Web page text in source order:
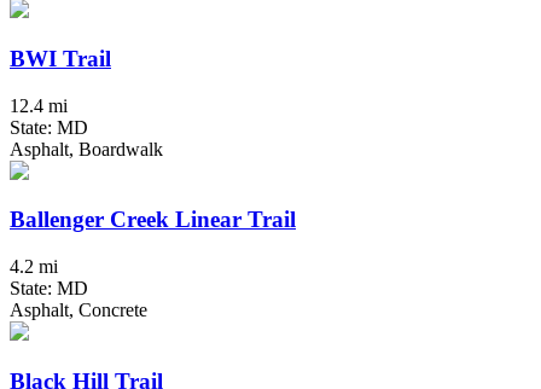
BWI Trail
12.4 mi
State: MD
Asphalt, Boardwalk
Ballenger Creek Linear Trail
4.2 mi
State: MD
Asphalt, Concrete
Black Hill Trail